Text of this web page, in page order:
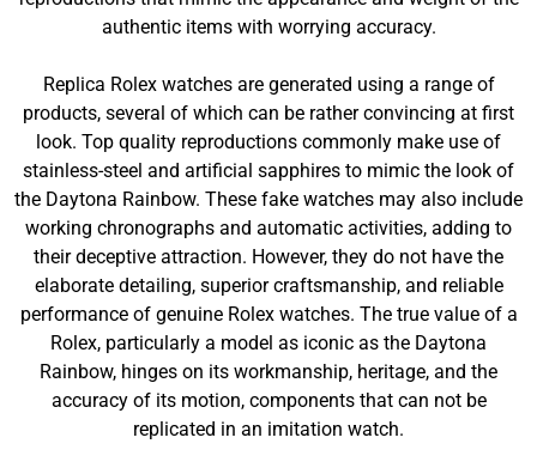
authentic items with worrying accuracy.
Replica Rolex watches are generated using a range of
products, several of which can be rather convincing at first
look. Top quality reproductions commonly make use of
stainless-steel and artificial sapphires to mimic the look of
the Daytona Rainbow. These fake watches may also include
working chronographs and automatic activities, adding to
their deceptive attraction. However, they do not have the
elaborate detailing, superior craftsmanship, and reliable
performance of genuine Rolex watches. The true value of a
Rolex, particularly a model as iconic as the Daytona
Rainbow, hinges on its workmanship, heritage, and the
accuracy of its motion, components that can not be
replicated in an imitation watch.